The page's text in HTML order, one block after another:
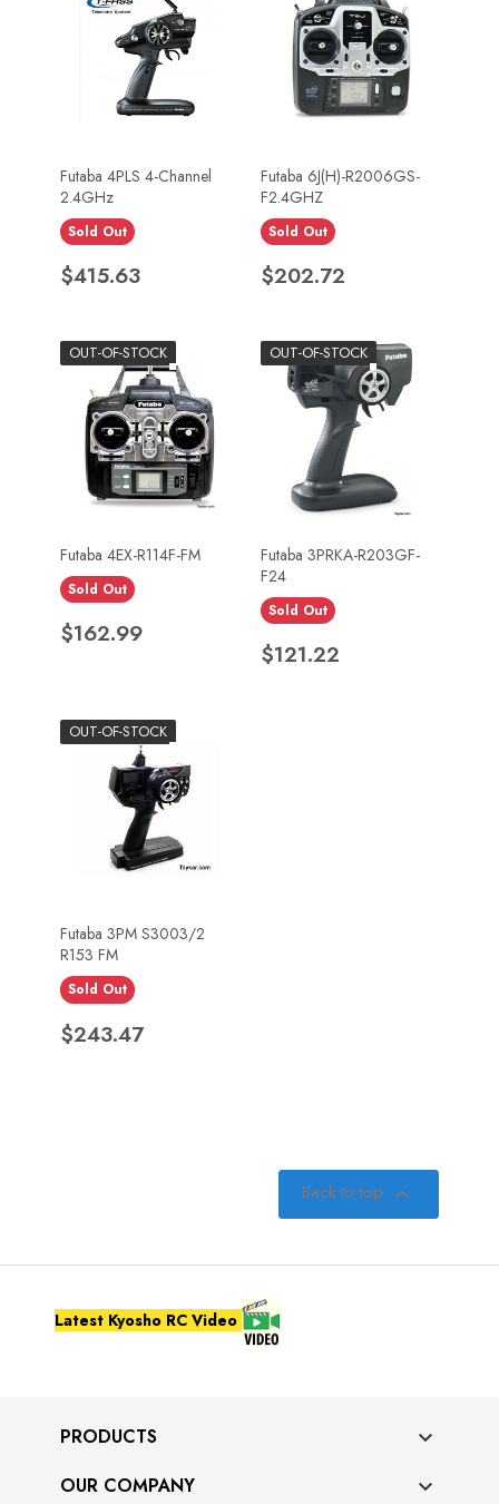
Futaba 4PLS 4-Channel
2.4GHz
Sold Out
Price
$415.63
Futaba 6J(H)-R2006GS-
F2.4GHZ
Sold Out
Price
$202.72
OUT-OF-STOCK
Futaba 4EX-R114F-FM
Sold Out
Price
$162.99
OUT-OF-STOCK
Futaba 3PRKA-R203GF-
F24
Sold Out
Price
$121.22
OUT-OF-STOCK
Futaba 3PM S3003/2
R153 FM
Sold Out
Price
$243.47
Back to top 
Latest Kyosho RC Video
PRODUCTS 
OUR COMPANY 